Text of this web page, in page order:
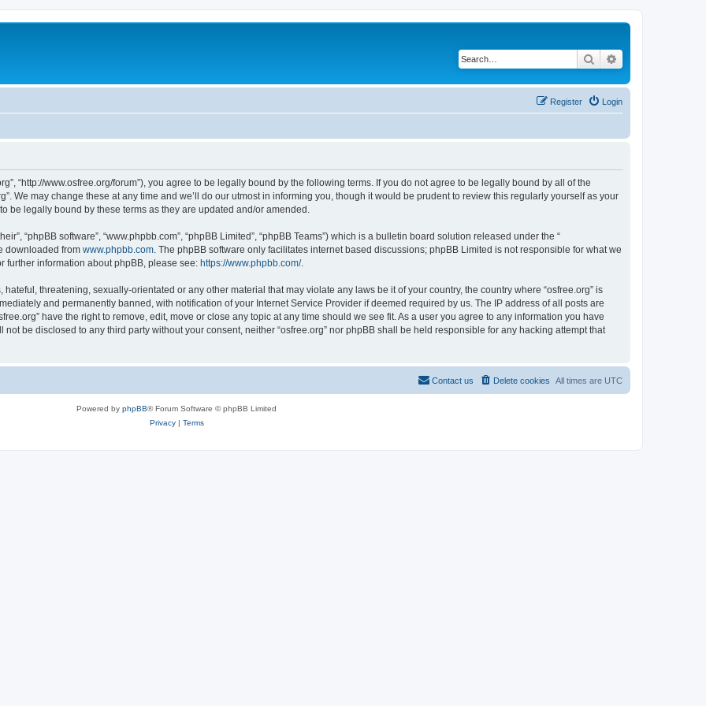
Search
Login
Register
“http://www.osfree.org/forum”), you agree to be legally bound by the following terms. If you do not agree to be legally bound by all of the
We may change these at any time and we’ll do our utmost in informing you, though it would be prudent to review this regularly yourself as your
be legally bound by these terms as they are updated and/or amended.
“phpBB software”, “www.phpbb.com”, “phpBB Limited”, “phpBB Teams”) which is a bulletin board solution released under the “
downloaded from www.phpbb.com . The phpBB software only facilitates internet based discussions; phpBB Limited is not responsible for what we
further information about phpBB, please see: https://www.phpbb.com/.
threatening, sexually-orientated or any other material that may violate any laws be it of your country, the country where “osfree.org” is
and permanently banned, with notification of your Internet Service Provider if deemed required by us. The IP address of all posts are
have the right to remove, edit, move or close any topic at any time should we see fit. As a user you agree to any information you have
be disclosed to any third party without your consent, neither “osfree.org” nor phpBB shall be held responsible for any hacking attempt that
All times are UTC
Delete cookies
Contact us
Powered by phpBB® Forum Software © phpBB Limited
Privacy| Terms